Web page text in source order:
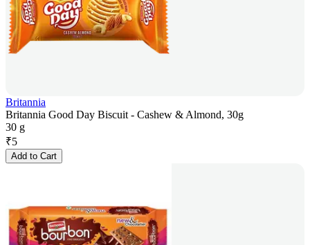
Britannia
Britannia Good Day Biscuit - Cashew & Almond, 30g
30 g
₹5
Add to Cart